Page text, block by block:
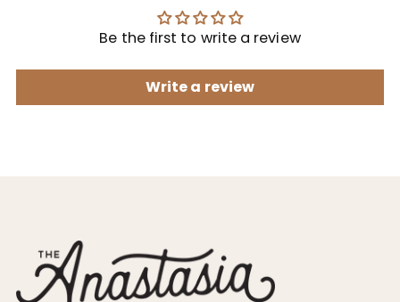
Be the first to write a review
Write a review